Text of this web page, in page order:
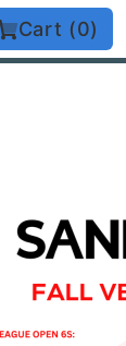
Cart (0)